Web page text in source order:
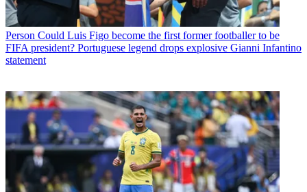
Person Could Luis Figo become the first former footballer to be
FIFA president? Portuguese legend drops explosive Gianni Infantino
statement